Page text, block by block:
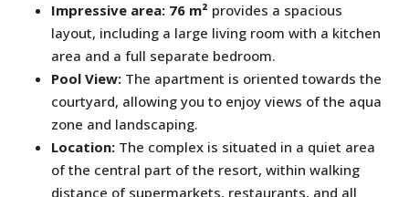
Impressive area: 76 m² provides a spacious
layout, including a large living room with a kitchen
area and a full separate bedroom.
Pool View: The apartment is oriented towards the
courtyard, allowing you to enjoy views of the aqua
zone and landscaping.
Location: The complex is situated in a quiet area
of the central part of the resort, within walking
distance of supermarkets, restaurants, and all